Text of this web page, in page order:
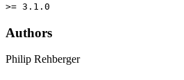
>= 3.1.0
Authors
Philip Rehberger